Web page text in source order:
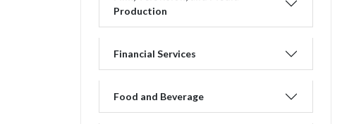
Production
Financial Services
Food and Beverage